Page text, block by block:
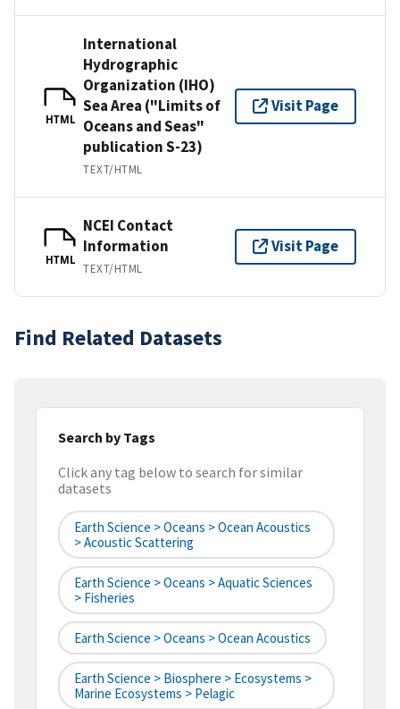
HTML
International
Hydrographic
Organization (IHO)
Sea Area ("Limits of
Oceans and Seas"
publication S-23)
TEXT/HTML
Visit Page
HTML
NCEI Contact
Information
TEXT/HTML
Visit Page
Find Related Datasets
Search by Tags
Click any tag below to search for similar
datasets
Earth Science > Oceans > Ocean Acoustics
> Acoustic Scattering
Earth Science > Oceans > Aquatic Sciences
> Fisheries
Earth Science > Oceans > Ocean Acoustics
Earth Science > Biosphere > Ecosystems >
Marine Ecosystems > Pelagic